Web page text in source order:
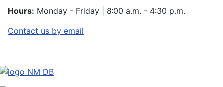
Hours: Monday - Friday | 8:00 a.m. - 4:30 p.m.
Contact us by email